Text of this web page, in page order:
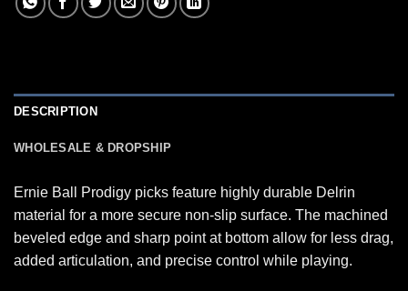
DESCRIPTION
WHOLESALE & DROPSHIP
Ernie Ball Prodigy picks feature highly durable Delrin
material for a more secure non-slip surface. The machined
beveled edge and sharp point at bottom allow for less drag,
added articulation, and precise control while playing.